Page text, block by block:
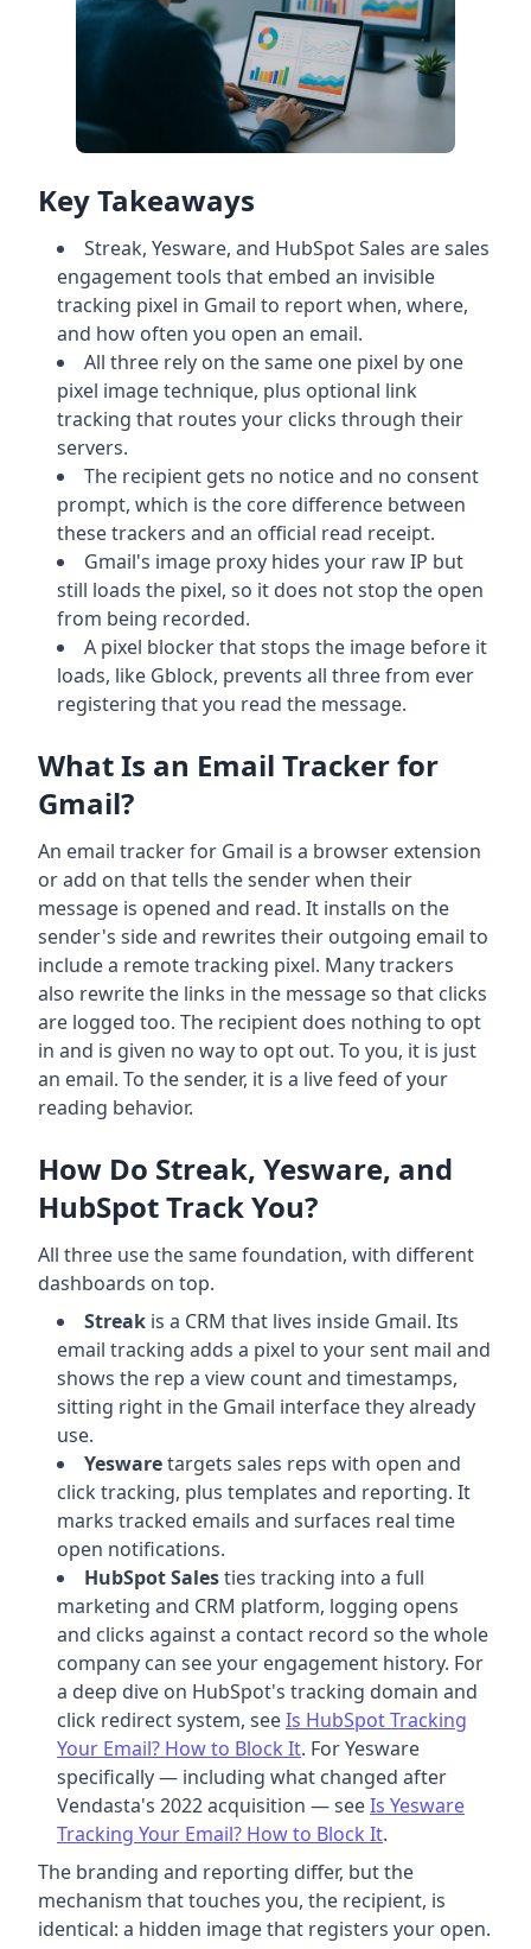
Key Takeaways
Streak, Yesware, and HubSpot Sales are sales
engagement tools that embed an invisible
tracking pixel in Gmail to report when, where,
and how often you open an email.
All three rely on the same one pixel by one
pixel image technique, plus optional link
tracking that routes your clicks through their
servers.
The recipient gets no notice and no consent
prompt, which is the core difference between
these trackers and an official read receipt.
Gmail's image proxy hides your raw IP but
still loads the pixel, so it does not stop the open
from being recorded.
A pixel blocker that stops the image before it
loads, like Gblock, prevents all three from ever
registering that you read the message.
What Is an Email Tracker for
Gmail?
An email tracker for Gmail is a browser extension
or add on that tells the sender when their
message is opened and read. It installs on the
sender's side and rewrites their outgoing email to
include a remote tracking pixel. Many trackers
also rewrite the links in the message so that clicks
are logged too. The recipient does nothing to opt
in and is given no way to opt out. To you, it is just
an email. To the sender, it is a live feed of your
reading behavior.
How Do Streak, Yesware, and
HubSpot Track You?
All three use the same foundation, with different
dashboards on top.
Streak is a CRM that lives inside Gmail. Its
email tracking adds a pixel to your sent mail and
shows the rep a view count and timestamps,
sitting right in the Gmail interface they already
use.
Yeswaretargets sales reps with open and
click tracking, plus templates and reporting. It
marks tracked emails and surfaces real time
open notifications.
HubSpot Salesties tracking into a full
marketing and CRM platform, logging opens
and clicks against a contact record so the whole
company can see your engagement history. For
a deep dive on HubSpot's tracking domain and
click redirect system, seeIs HubSpot Tracking
Your Email? How to Block It. For Yesware
specifically — including what changed after
Vendasta's 2022 acquisition — seeIs Yesware
Tracking Your Email? How to Block It.
The branding and reporting differ, but the
mechanism that touches you, the recipient, is
identical: a hidden image that registers your open.